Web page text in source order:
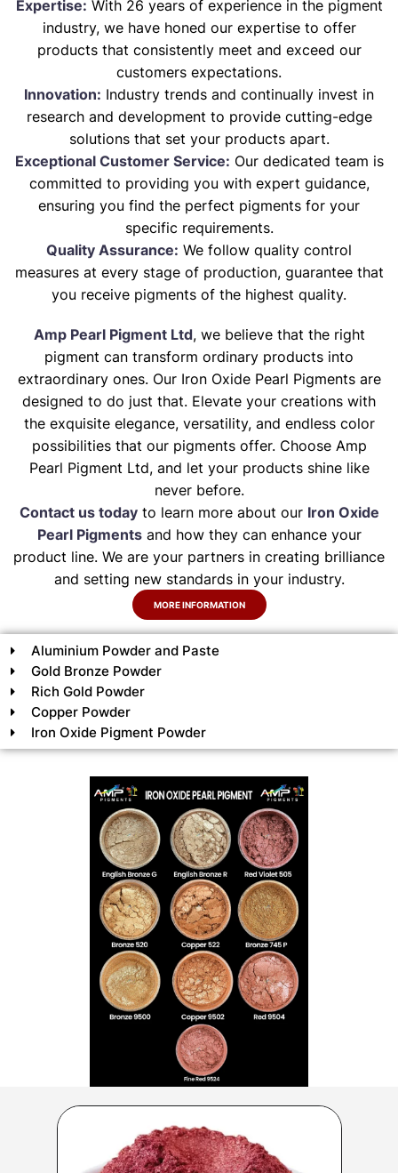
Expertise: With 26 years of experience in the pigment
industry, we have honed our expertise to offer
products that consistently meet and exceed our
customers expectations.
Innovation: Industry trends and continually invest in
research and development to provide cutting-edge
solutions that set your products apart.
Exceptional Customer Service: Our dedicated team is
committed to providing you with expert guidance,
ensuring you find the perfect pigments for your
specific requirements.
Quality Assurance: We follow quality control
measures at every stage of production, guarantee that
you receive pigments of the highest quality.
Amp Pearl Pigment Ltd, we believe that the right
pigment can transform ordinary products into
extraordinary ones. Our Iron Oxide Pearl Pigments are
designed to do just that. Elevate your creations with
the exquisite elegance, versatility, and endless color
possibilities that our pigments offer. Choose Amp
Pearl Pigment Ltd, and let your products shine like
never before.
Contact us todayto learn more about our Iron Oxide
Pearl Pigmentsand how they can enhance your
product line. We are your partners in creating brilliance
and setting new standards in your industry.
MORE INFORMATION
Aluminium Powder and Paste
Gold Bronze Powder
Rich Gold Powder
Copper Powder
Iron Oxide Pigment Powder